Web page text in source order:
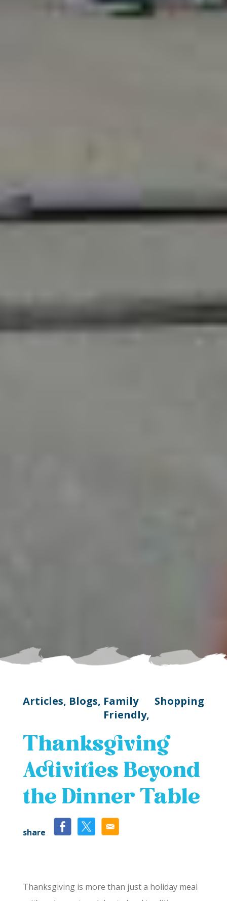
Articles, Blogs, Family
Friendly,
Shopping
Thanksgiving
Activities Beyond
the Dinner Table
share
Thanksgiving is more than just a holiday meal